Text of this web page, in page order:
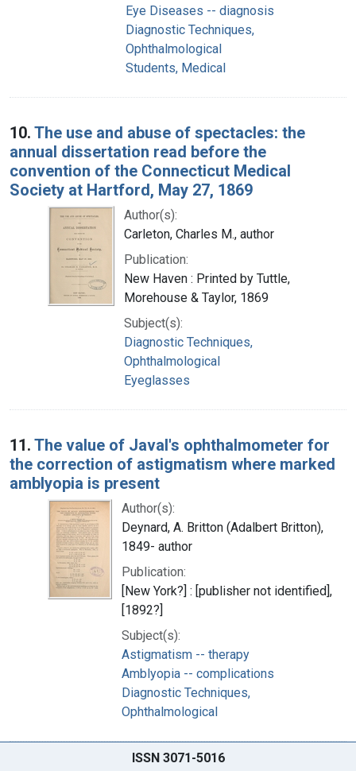
Eye Diseases -- diagnosis
Diagnostic Techniques,
Ophthalmological
Students, Medical
10. The use and abuse of spectacles: the
annual dissertation read before the
convention of the Connecticut Medical
Society at Hartford, May 27, 1869
Author(s):
Carleton, Charles M., author
Publication:
New Haven : Printed by Tuttle,
Morehouse & Taylor, 1869
Subject(s):
Diagnostic Techniques,
Ophthalmological
Eyeglasses
11. The value of Javal's ophthalmometer for
the correction of astigmatism where marked
amblyopia is present
Author(s):
Deynard, A. Britton (Adalbert Britton),
1849- author
Publication:
[New York?] : [publisher not identified],
[1892?]
Subject(s):
Astigmatism -- therapy
Amblyopia -- complications
Diagnostic Techniques,
Ophthalmological
ISSN 3071-5016